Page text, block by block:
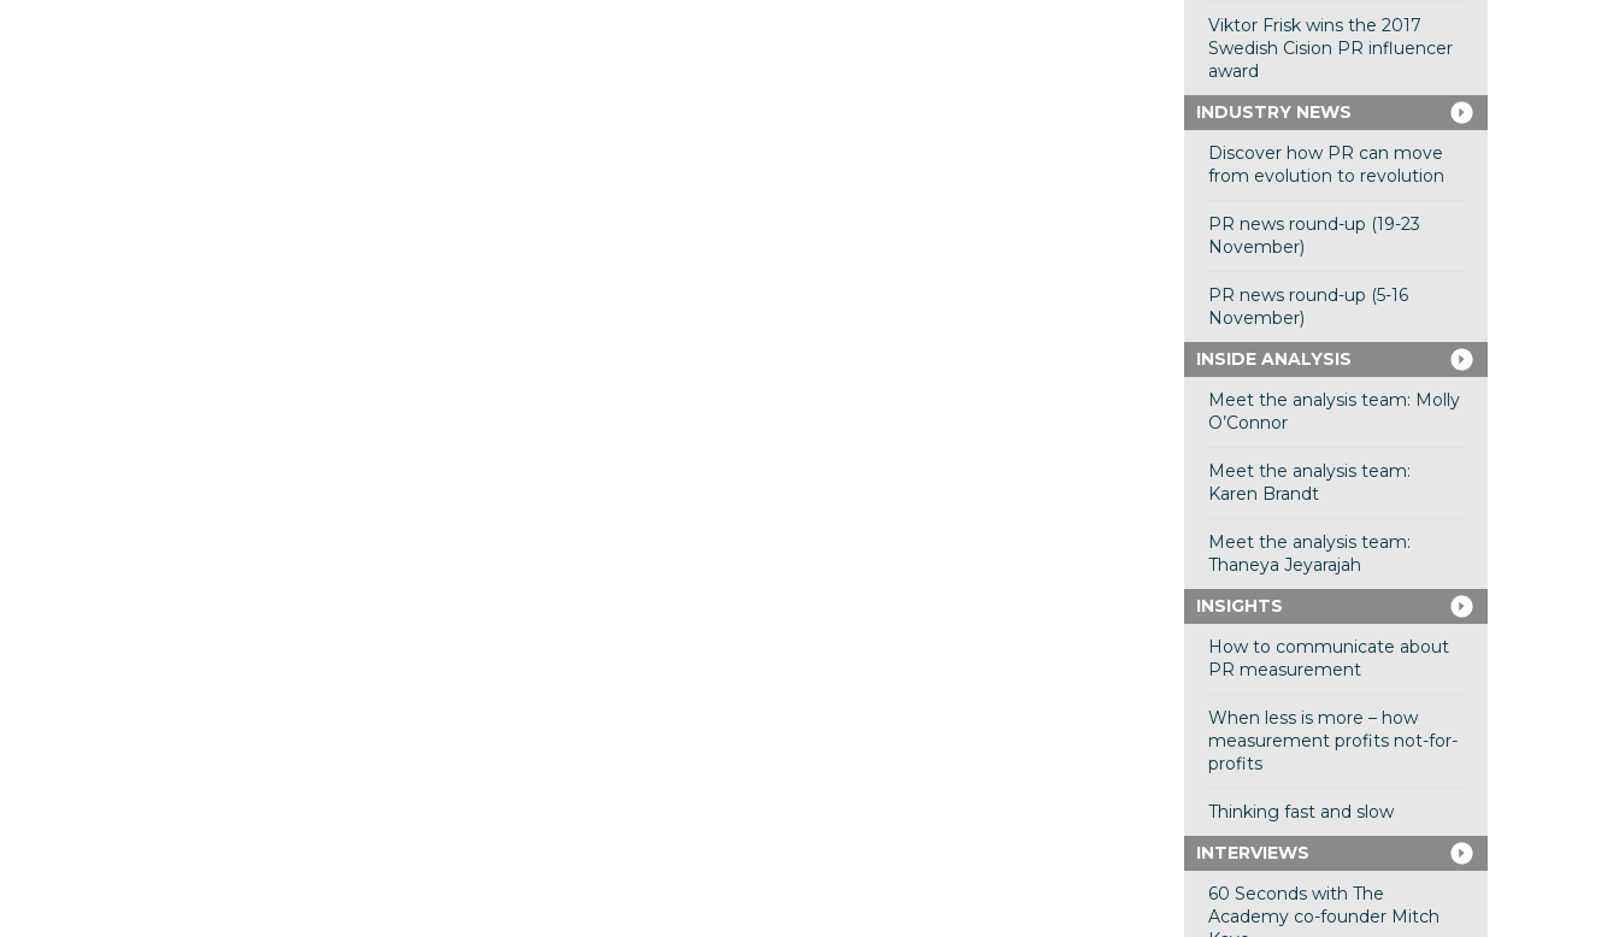
Viktor Frisk wins the 2017
Swedish Cision PR influencer
award
INDUSTRY NEWS
Discover how PR can move
from evolution to revolution
PR news round-up (19-23
November)
PR news round-up (5-16
November)
INSIDE ANALYSIS
Meet the analysis team: Molly
O’Connor
Meet the analysis team:
Karen Brandt
Meet the analysis team:
Thaneya Jeyarajah
INSIGHTS
How to communicate about
PR measurement
When less is more – how
measurement profits not-for-
profits
Thinking fast and slow
INTERVIEWS
60 Seconds with The
Academy co-founder Mitch